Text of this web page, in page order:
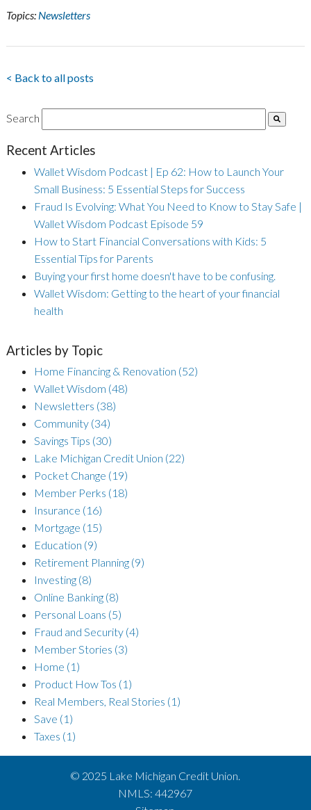
Topics: Newsletters
< Back to all posts
Search
Recent Articles
Wallet Wisdom Podcast | Ep 62: How to Launch Your
Small Business: 5 Essential Steps for Success
Fraud Is Evolving: What You Need to Know to Stay Safe |
Wallet Wisdom Podcast Episode 59
How to Start Financial Conversations with Kids: 5
Essential Tips for Parents
Buying your first home doesn't have to be confusing.
Wallet Wisdom: Getting to the heart of your financial
health
Articles by Topic
Home Financing & Renovation (52)
Wallet Wisdom (48)
Newsletters (38)
Community (34)
Savings Tips (30)
Lake Michigan Credit Union (22)
Pocket Change (19)
Member Perks (18)
Insurance (16)
Mortgage (15)
Education (9)
Retirement Planning (9)
Investing (8)
Online Banking (8)
Personal Loans (5)
Fraud and Security (4)
Member Stories (3)
Home (1)
Product How Tos (1)
Real Members, Real Stories (1)
Save (1)
Taxes (1)
© 2025 Lake Michigan Credit Union.
NMLS: 442967